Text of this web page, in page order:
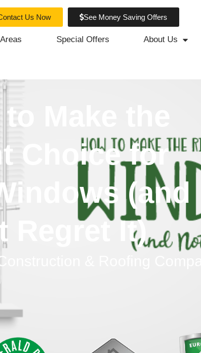
Special Offers About Us
Us Now See Money Saving Offers
Make the
Choice for
(and
Regret It)
& Roofing